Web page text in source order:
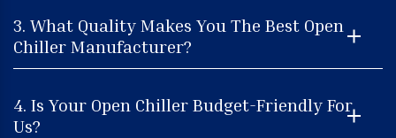
3. What Quality Makes You The Best Open
Chiller Manufacturer?
4. Is Your Open Chiller Budget-Friendly For
Us?